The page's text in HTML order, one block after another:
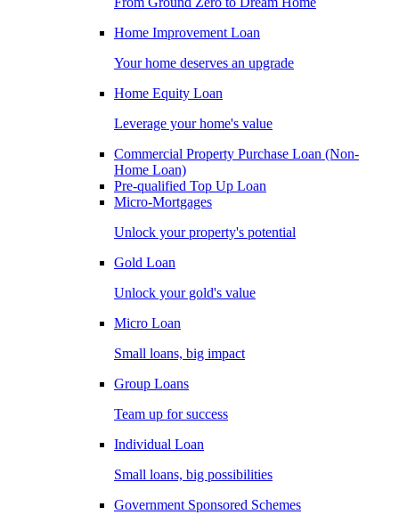
Home Improvement Loan
Your home deserves an upgrade
Home Equity Loan
Leverage your home's value
Commercial Property Purchase Loan (Non-
Home Loan)
Pre-qualified Top Up Loan
Micro-Mortgages
Unlock your property's potential
Gold Loan
Unlock your gold's value
Micro Loan
Small loans, big impact
Group Loans
Team up for success
Individual Loan
Small loans, big possibilities
Government Sponsored Schemes